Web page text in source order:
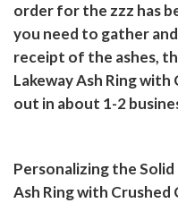
order for the zzz has
you need to gather
receipt of the ashes,
Lakeway Ash Ring with
out in about 1-2
Personalizing the Solid
Ash Ring with Crushed